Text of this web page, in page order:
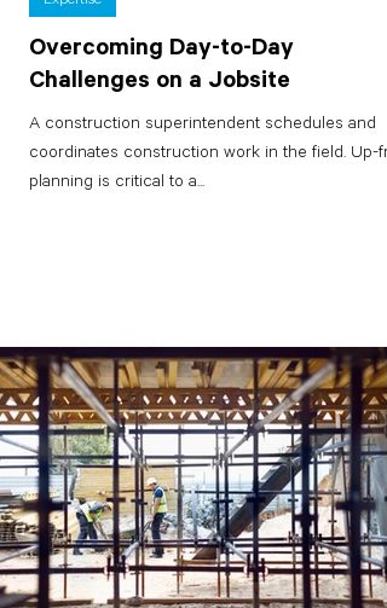
Overcoming Day-to-Day
Challenges on a Jobsite
A construction superintendent schedules and
coordinates construction work in the field. Up-
planning is critical to a...